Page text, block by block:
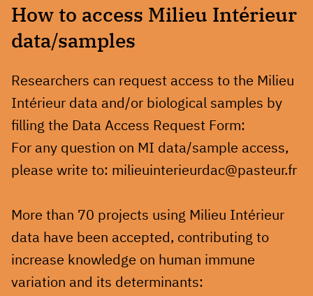
How to access Milieu Intérieur
data/samples
Researchers can request access to the Milieu
Intérieur data and/or biological samples by
filling the Data Access Request Form:
For any question on MI data/sample access,
please write to: milieuinterieurdac@pasteur.fr
More than 70 projects using Milieu Intérieur
data have been accepted, contributing to
increase knowledge on human immune
variation and its determinants: